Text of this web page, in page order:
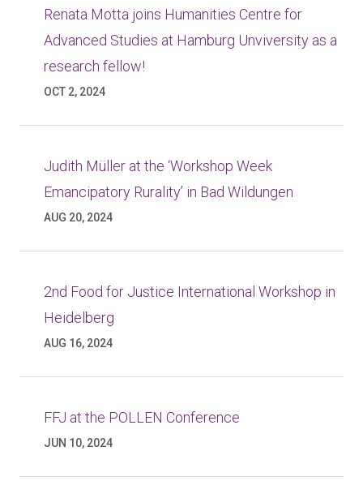
Renata Motta joins Humanities Centre for
Advanced Studies at Hamburg Unviversity as a
research fellow!
OCT 2, 2024
Judith Müller at the ‘Workshop Week
Emancipatory Rurality’ in Bad Wildungen
AUG 20, 2024
2nd Food for Justice International Workshop in
Heidelberg
AUG 16, 2024
FFJ at the POLLEN Conference
JUN 10, 2024